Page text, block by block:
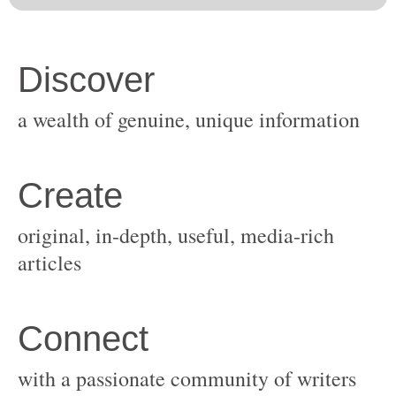
original, in-depth, useful, media-rich
with a passionate community of writers